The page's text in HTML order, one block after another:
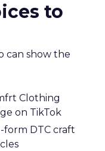
to
can show the
Clothing
on TikTok
form DTC craft